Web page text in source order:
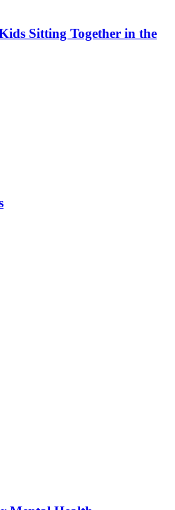
Sitting Together in the